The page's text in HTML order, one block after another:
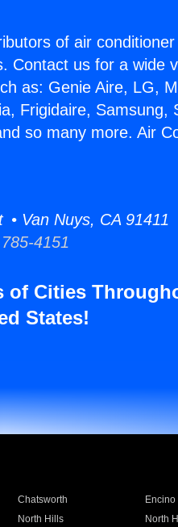
of air
Contact us for a wide
as: Genie Aire, LG,
Frigidaire, Samsung,
so many more. Air
Van Nuys, CA 91411
4151
of Cities
States!
Chatsworth Encino
North Hills North